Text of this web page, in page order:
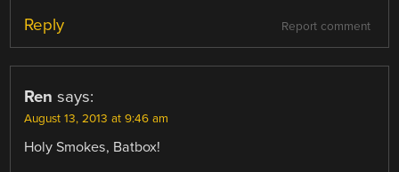
Report comment
Reply
Ren says:
August 13, 2013 at 9:46 am
Holy Smokes, Batbox!